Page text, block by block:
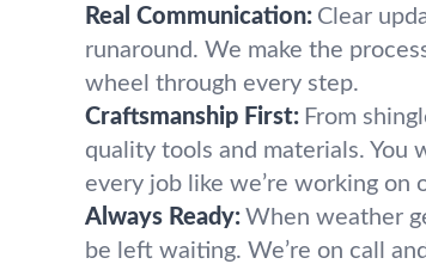
Real Communication: Clear
runaround. We make the
wheel through every step.
Craftsmanship First: From
quality tools and materials. You
every job like we’re working on
Always Ready: When weather
be left waiting. We’re on call